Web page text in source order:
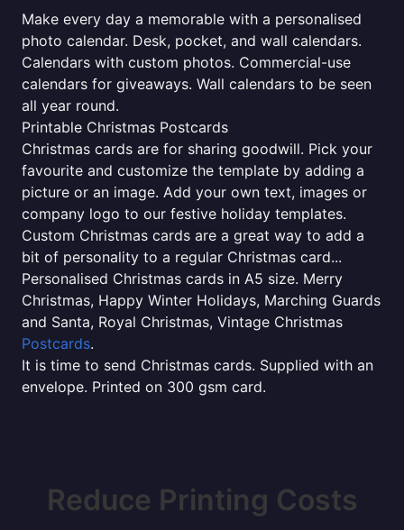
Make every day a memorable with a personalised
photo calendar. Desk, pocket, and wall calendars.
Calendars with custom photos. Commercial-use
calendars for giveaways. Wall calendars to be seen
all year round.
Printable Christmas Postcards
Christmas cards are for sharing goodwill. Pick your
favourite and customize the template by adding a
picture or an image. Add your own text, images or
company logo to our festive holiday templates.
Custom Christmas cards are a great way to add a
bit of personality to a regular Christmas card...
Personalised Christmas cards in A5 size. Merry
Christmas, Happy Winter Holidays, Marching Guards
and Santa, Royal Christmas, Vintage Christmas
Postcards.
It is time to send Christmas cards. Supplied with an
envelope. Printed on 300 gsm card.
Reduce Printing Costs